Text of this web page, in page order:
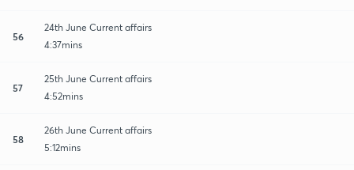
56
24th June Current affairs
4:37mins
57
25th June Current affairs
4:52mins
58
26th June Current affairs
5:12mins